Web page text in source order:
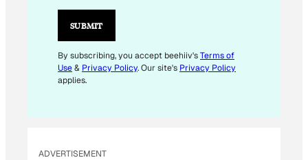
SUBMIT
By subscribing, you accept beehiiv'sTerms of
Use& Privacy Policy. Our site's Privacy Policy
applies.
ADVERTISEMENT